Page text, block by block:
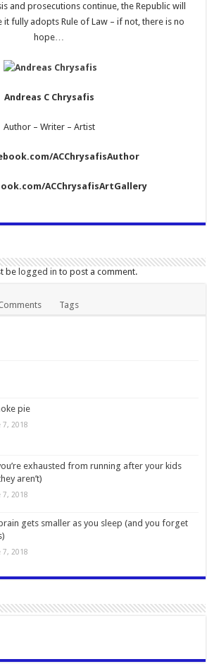
and prosecutions continue, the Republic will
it fully adopts Rule of Law – if not, there is no
hope…
Andreas C Chrysafis
Author – Writer – Artist
ACChrysafisAuthor
ACChrysafisArtGallery
belogged in to post a comment.
Tags
pie
7, 2018
exhausted from running after your kids
aren’t)
7, 2018
gets smaller as you sleep (and you forget
7, 2018